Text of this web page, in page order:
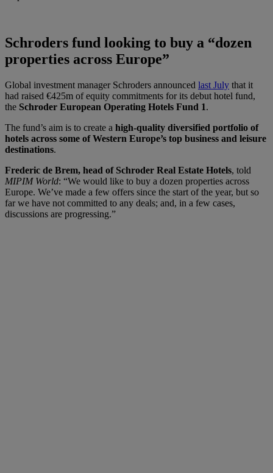
Schroders fund looking to buy a “dozen
properties across Europe”
Global investment manager Schroders announced last July that it
had raised €425m of equity commitments for its debut hotel fund,
the Schroder European Operating Hotels Fund 1.
The fund’s aim is to create a high-quality diversified portfolio of
hotels across some of Western Europe’s top business and leisure
destinations.
Frederic de Brem, head of Schroder Real Estate Hotels, told
MIPIM World: “We would like to buy a dozen properties across
Europe. We’ve made a few offers since the start of the year, but so
far we have not committed to any deals; and, in a few cases,
discussions are progressing.”